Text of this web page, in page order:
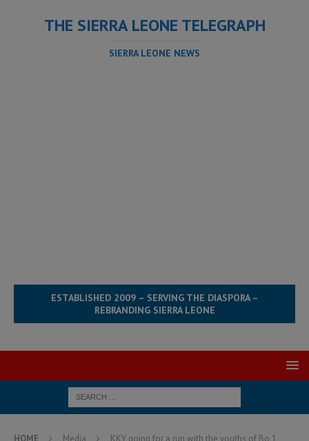
THE SIERRA LEONE TELEGRAPH
SIERRA LEONE NEWS
ESTABLISHED 2009 – SERVING THE DIASPORA –
REBRANDING SIERRA LEONE
HOME Media KKY going for a run with the youths of Bo 1